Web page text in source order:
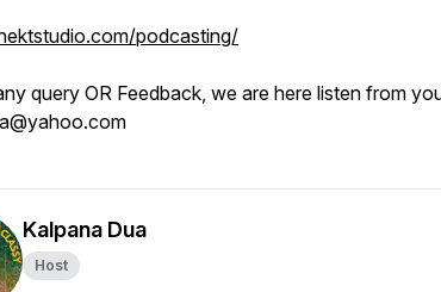
podcasting/
query OR Feedback, we are here listen from
Kalpana Dua
Host